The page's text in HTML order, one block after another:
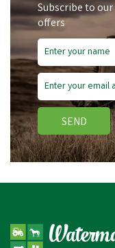
Subscribe to
offers
SEND